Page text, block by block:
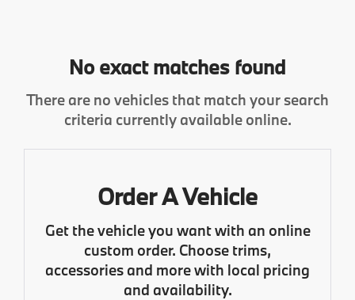
No exact matches found
There are no vehicles that match your search
criteria currently available online.
Order A Vehicle
Get the vehicle you want with an online
custom order. Choose trims,
accessories and more with local pricing
and availability.